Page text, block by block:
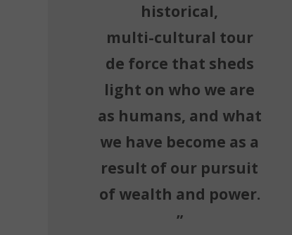
historical,
multi-cultural tour
de force that sheds
light on who we are
as humans, and what
we have become as a
result of our pursuit
of wealth and power.
”